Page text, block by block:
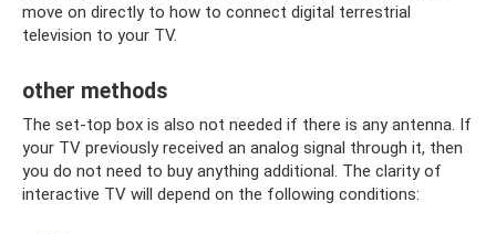
move on directly to how to connect digital terrestrial
television to your TV.
other methods
The set-top box is also not needed if there is any antenna. If
your TV previously received an analog signal through it, then
you do not need to buy anything additional. The clarity of
interactive TV will depend on the following conditions: